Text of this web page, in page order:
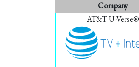
Company
AT&T U-Verse®